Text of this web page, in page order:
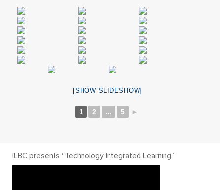
[SHOW SLIDESHOW]
1 2 ... 5 ►
ILBC presents “Technology Integrated Learning”